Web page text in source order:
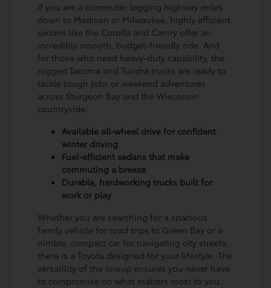
If you are a commuter logging highway miles
down to Madison or Milwaukee, highly efficient
sedans like the Corolla and Camry offer an
incredibly smooth, budget-friendly ride. And
for those who need heavy-duty capability, the
rugged Tacoma and Tundra trucks are ready to
tackle tough jobs or weekend adventures
across Sturgeon Bay and the Wisconsin
countryside.
Available all-wheel drive for confident
winter driving
Fuel-efficient sedans that make
commuting a breeze
Durable, hardworking trucks built for
work or play
Whether you are searching for a spacious
family vehicle for road trips to Green Bay or a
nimble, compact car for navigating city streets,
there is a Toyota designed for your lifestyle. The
versatility of the lineup ensures you never have
to compromise on what matters most to you.